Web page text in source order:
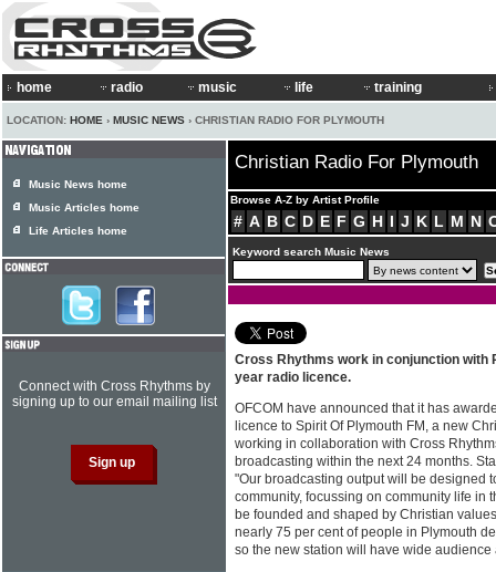
home radio music life training
LOCATION: HOME › MUSIC NEWS › CHRISTIAN RADIO FOR PLYMOUTH
Christian Radio For Plymouth
Browse A-Z by Artist Profile
# A B C D E F G H I J K L M N
Keyword search Music News
Cross Rhythms work in conjunction with
year radio licence.
OFCOM have announced that it has
licence to Spirit Of Plymouth FM, a new
working in collaboration with Cross
broadcasting within the next 24 months.
"Our broadcasting output will be designed
community, focussing on community life in
be founded and shaped by Christian
nearly 75 per cent of people in Plymouth
so the new station will have wide audience
Music News home
Music Articles home
Life Articles home
Connect with Cross Rhythms by
signing up to our email mailing list